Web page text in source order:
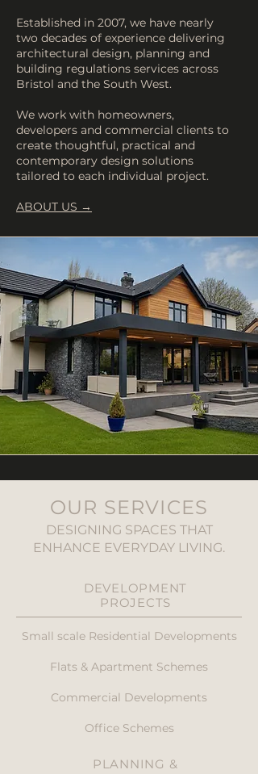
Established in 2007, we have nearly
two decades of experience delivering
architectural design, planning and
building regulations services across
Bristol and the South West.
We work with homeowners,
developers and commercial clients to
create thoughtful, practical and
contemporary design solutions
tailored to each individual project.
ABOUT US →
OUR SERVICES
DESIGNING SPACES THAT
ENHANCE EVERYDAY LIVING.
DEVELOPMENT
PROJECTS
Small scale Residential Developments
Flats & Apartment Schemes
Commercial Developments
Office Schemes
PLANNING &